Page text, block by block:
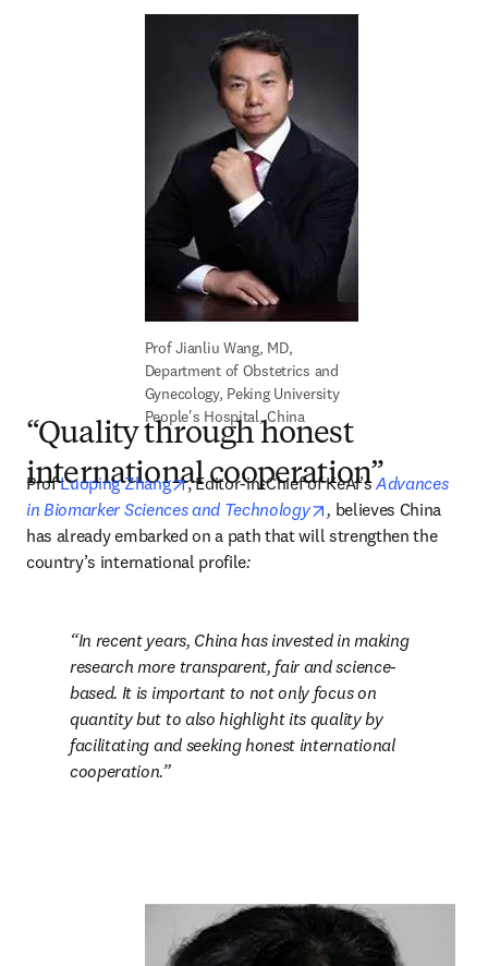
Prof Jianliu Wang, MD,
Department of Obstetrics and
Gynecology, Peking University
People's Hospital, China
“Quality through honest
international cooperation”
Prof Luoping Zhang opens in new tab/window
, Editor-in-Chief of KeAi’s Advances
in Biomarker Sciences and Technology
opens in new tab/
, believes China
has already embarked on a path that will strengthen the
country’s international profile:
In recent years, China has invested in making
research more transparent, fair and science-
based. It is important to not only focus on
quantity but to also highlight its quality by
facilitating and seeking honest international
cooperation.